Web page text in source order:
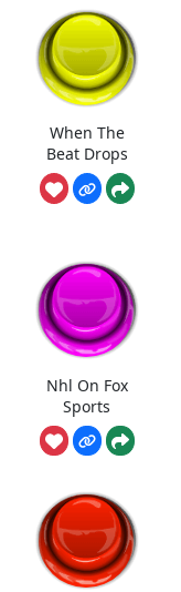
When The
Beat Drops
Nhl On Fox
Sports